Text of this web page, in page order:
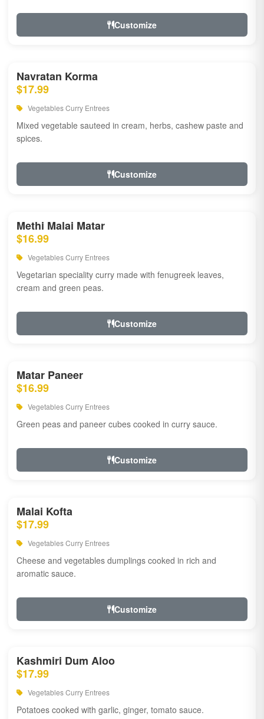
Customize
Navratan Korma
$17.99
Vegetables Curry Entrees
Mixed vegetable sauteed in cream, herbs, cashew paste and
spices.
Customize
Methi Malai Matar
$16.99
Vegetables Curry Entrees
Vegetarian speciality curry made with fenugreek leaves,
cream and green peas.
Customize
Matar Paneer
$16.99
Vegetables Curry Entrees
Green peas and paneer cubes cooked in curry sauce.
Customize
Malai Kofta
$17.99
Vegetables Curry Entrees
Cheese and vegetables dumplings cooked in rich and
aromatic sauce.
Customize
Kashmiri Dum Aloo
$17.99
Vegetables Curry Entrees
Potatoes cooked with garlic, ginger, tomato sauce.